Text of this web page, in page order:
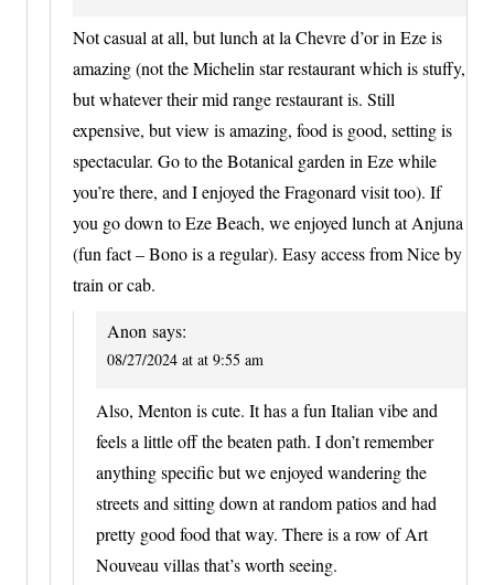
Not casual at all, but lunch at la Chevre d’or in Eze is
amazing (not the Michelin star restaurant which is stuffy,
but whatever their mid range restaurant is. Still
expensive, but view is amazing, food is good, setting is
spectacular. Go to the Botanical garden in Eze while
you’re there, and I enjoyed the Fragonard visit too). If
you go down to Eze Beach, we enjoyed lunch at Anjuna
(fun fact – Bono is a regular). Easy access from Nice by
train or cab.
Anon says:
08/27/2024 at at 9:55 am
Also, Menton is cute. It has a fun Italian vibe and
feels a little off the beaten path. I don’t remember
anything specific but we enjoyed wandering the
streets and sitting down at random patios and had
pretty good food that way. There is a row of Art
Nouveau villas that’s worth seeing.